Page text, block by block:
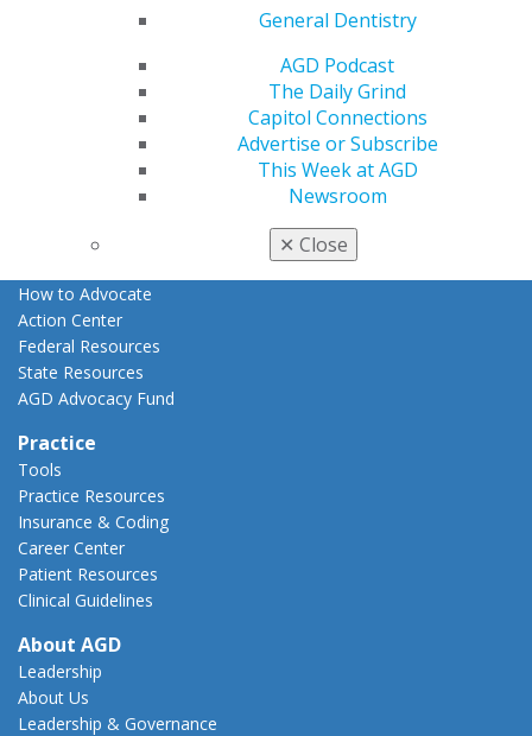
General Dentistry
AGD Podcast
The Daily Grind
Capitol Connections
Advertise or Subscribe
This Week at AGD
Newsroom
✕ Close
Promote My Achievement
Apply for PACE-Approval
Advocacy Center
Capitol Connections
How to Advocate
Action Center
Federal Resources
State Resources
AGD Advocacy Fund
Practice
Tools
Practice Resources
Insurance & Coding
Career Center
Patient Resources
Clinical Guidelines
About AGD
Leadership
About Us
Leadership & Governance